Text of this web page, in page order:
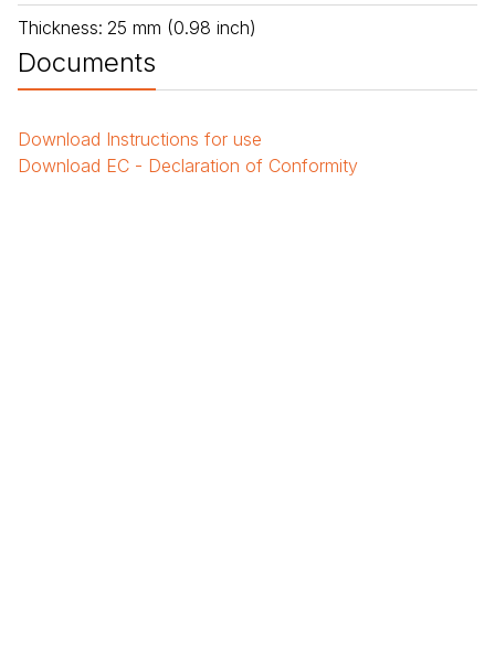
Thickness: 25 mm (0.98 inch)
Documents
Download Instructions for use
Download EC - Declaration of Conformity